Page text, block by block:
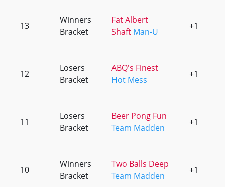
13
Winners
Bracket
Fat Albert
Shaft Man-U
+1
12
Losers
Bracket
ABQ's Finest
Hot Mess
+1
11
Losers
Bracket
Beer Pong Fun
Team Madden
+1
10
Winners
Bracket
Two Balls Deep
Team Madden
+1